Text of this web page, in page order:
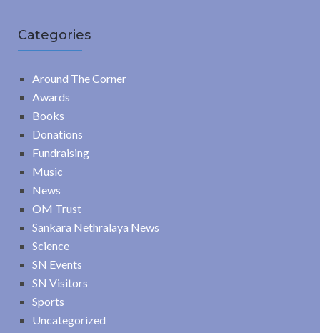
Categories
Around The Corner
Awards
Books
Donations
Fundraising
Music
News
OM Trust
Sankara Nethralaya News
Science
SN Events
SN Visitors
Sports
Uncategorized